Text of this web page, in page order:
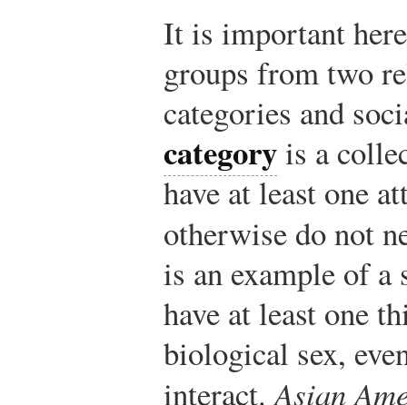
It is important
groups from two
categories and
categoryis a
have at least one
otherwise do not
is an example of
have at least one
biological sex,
interact.Asian